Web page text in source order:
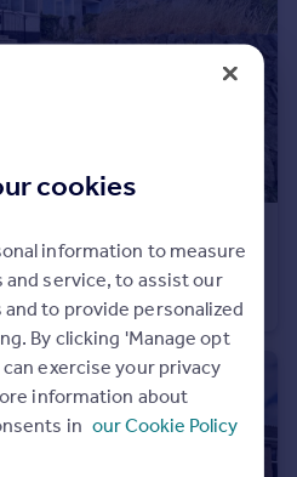
3
cookies
information to measure
service, to assist our
to provide personalized
By clicking 'Manage opt
exercise your privacy
information about
in our Cookie Policy